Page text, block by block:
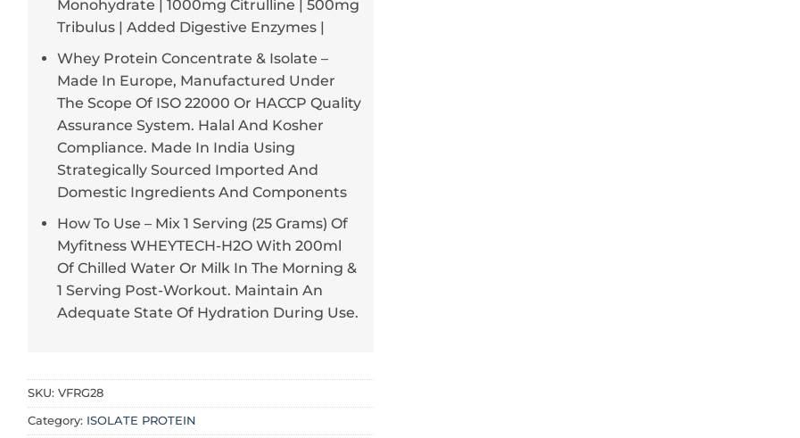
Monohydrate | 1000mg Citrulline | 500mg
Tribulus | Added Digestive Enzymes |
Whey Protein Concentrate & Isolate –
Made In Europe, Manufactured Under
The Scope Of ISO 22000 Or HACCP Quality
Assurance System. Halal And Kosher
Compliance. Made In India Using
Strategically Sourced Imported And
Domestic Ingredients And Components
How To Use – Mix 1 Serving (25 Grams) Of
Myfitness WHEYTECH-H2O With 200ml
Of Chilled Water Or Milk In The Morning &
1 Serving Post-Workout. Maintain An
Adequate State Of Hydration During Use.
SKU: VFRG28
Category: ISOLATE PROTEIN